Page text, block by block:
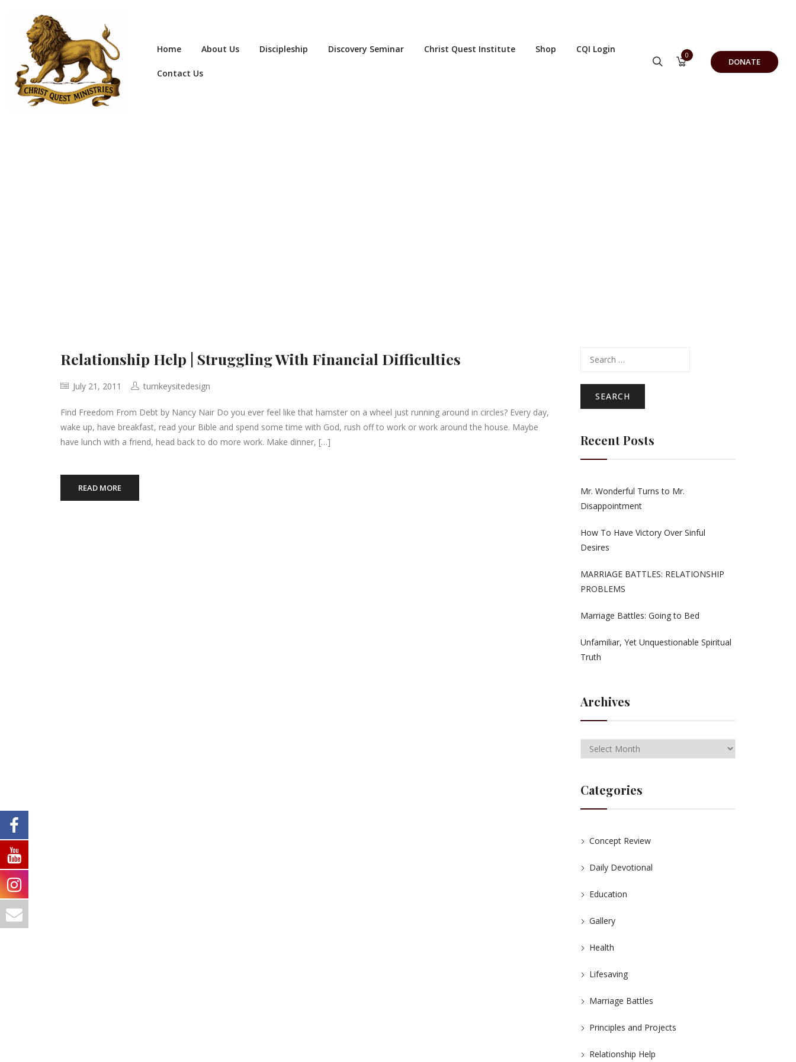
Home About Us Discipleship Discovery Seminar Christ Quest Institute Shop CQI Login
Contact Us
0
DONATE
Relationship Help | Struggling With Financial Difficulties
July 21, 2011 turnkeysitedesign
Find Freedom From Debt by Nancy Nair Do you ever feel like that hamster on a wheel just running around in circles? Every day,
wake up, have breakfast, read your Bible and spend some time with God, rush off to work or work around the house. Maybe
have lunch with a friend, head back to do more work. Make dinner, […]
READ MORE
for:
Recent Posts
Mr. Wonderful Turns to Mr.
Disappointment
How To Have Victory Over Sinful
Desires
MARRIAGE BATTLES: RELATIONSHIP
PROBLEMS
Marriage Battles: Going to Bed
Unfamiliar, Yet Unquestionable Spiritual
Truth
Archives
Categories
Concept Review
Daily Devotional
Education
Gallery
Health
Lifesaving
Marriage Battles
Principles and Projects
Relationship Help